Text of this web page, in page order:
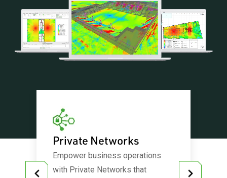
Private Networks
Empower business operations
with Private Networks that
5G
is